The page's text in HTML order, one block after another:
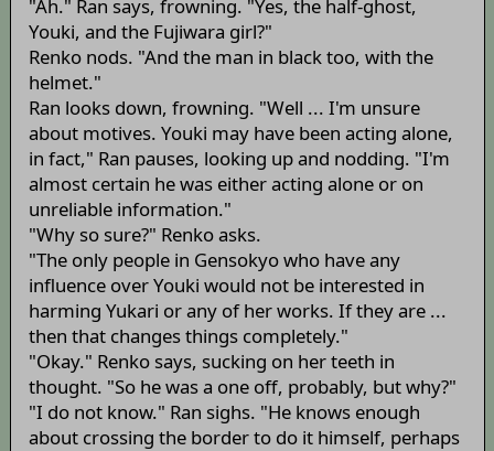
"Ah." Ran says, frowning. "Yes, the half-ghost,
Youki, and the Fujiwara girl?"
Renko nods. "And the man in black too, with the
helmet."
Ran looks down, frowning. "Well ... I'm unsure
about motives. Youki may have been acting alone,
in fact," Ran pauses, looking up and nodding. "I'm
almost certain he was either acting alone or on
unreliable information."
"Why so sure?" Renko asks.
"The only people in Gensokyo who have any
influence over Youki would not be interested in
harming Yukari or any of her works. If they are ...
then that changes things completely."
"Okay." Renko says, sucking on her teeth in
thought. "So he was a one off, probably, but why?"
"I do not know." Ran sighs. "He knows enough
about crossing the border to do it himself, perhaps